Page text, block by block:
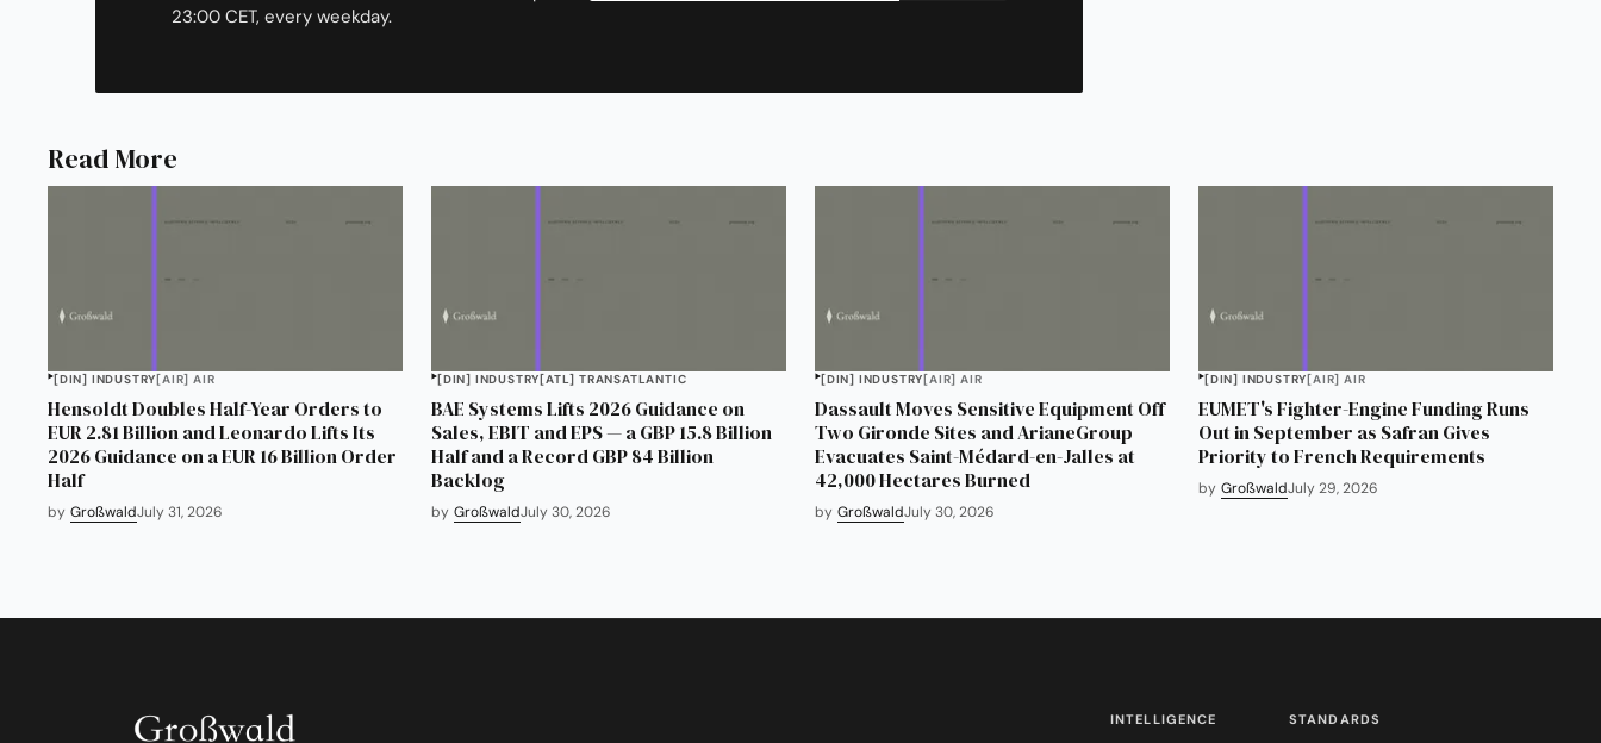
23:00 CET, every weekday.
Read More
[DIN] INDUSTRY[AIR] AIR
Hensoldt Doubles Half-Year Orders to
EUR 2.81 Billion and Leonardo Lifts Its
2026 Guidance on a EUR 16 Billion Order
Half
by GroßwaldJuly 31, 2026
[DIN] INDUSTRY[ATL] TRANSATLANTIC
BAE Systems Lifts 2026 Guidance on
Sales, EBIT and EPS — a GBP 15.8 Billion
Half and a Record GBP 84 Billion
Backlog
by GroßwaldJuly 30, 2026
[DIN] INDUSTRY[AIR] AIR
Dassault Moves Sensitive Equipment Off
Two Gironde Sites and ArianeGroup
Evacuates Saint-Médard-en-Jalles at
42,000 Hectares Burned
by GroßwaldJuly 30, 2026
[DIN] INDUSTRY[AIR] AIR
EUMET's Fighter-Engine Funding Runs
Out in September as Safran Gives
Priority to French Requirements
by GroßwaldJuly 29, 2026
INTELLIGENCE STANDARDS